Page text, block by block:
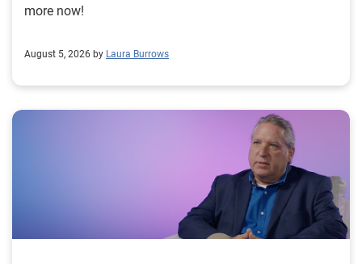
more now!
August 5, 2026 by Laura Burrows